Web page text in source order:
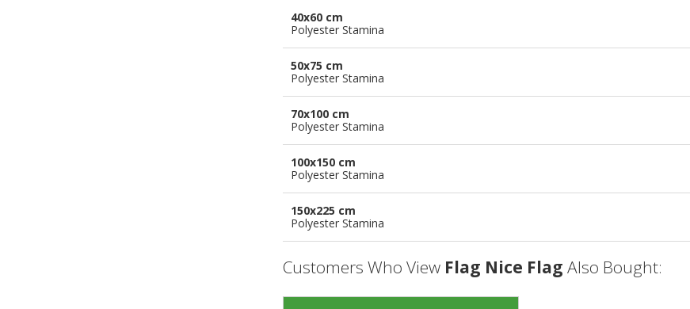
40x60 cm
Polyester Stamina
50x75 cm
Polyester Stamina
70x100 cm
Polyester Stamina
100x150 cm
Polyester Stamina
150x225 cm
Polyester Stamina
Customers Who View Flag Nice Flag Also Bought: